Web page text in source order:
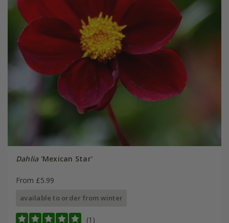
Dahlia'Mexican Star'
From £5.99
available to order from winter
(1)